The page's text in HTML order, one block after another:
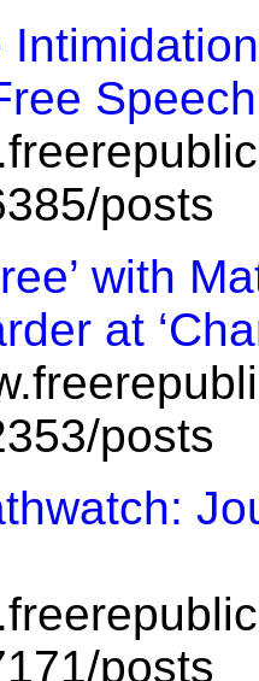
Speech
posts
with
at
posts
posts